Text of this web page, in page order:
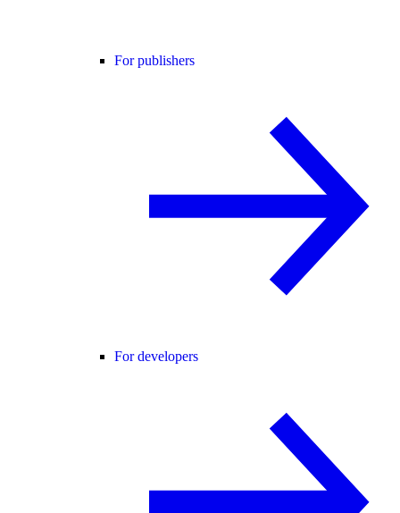
For publishers
For developers